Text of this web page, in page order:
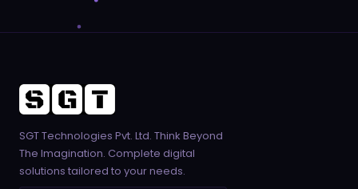
SGT Technologies Pvt. Ltd. Think Beyond
The Imagination. Complete digital
solutions tailored to your needs.